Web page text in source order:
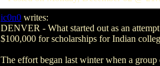
ic0n0 writes:
DENVER - What started out as an
$100,000 for scholarships for Indian
The effort began last winter when a